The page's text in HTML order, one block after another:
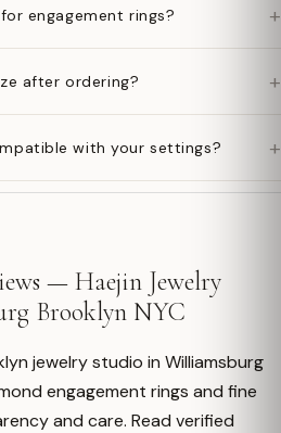
engagement rings? +
after ordering? +
with your settings? +
— Haejin Jewelry
Brooklyn NYC
jewelry studio in Williamsburg
engagement rings and fine
and care. Read verified